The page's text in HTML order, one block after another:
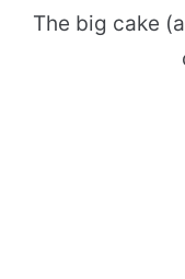
The big cake